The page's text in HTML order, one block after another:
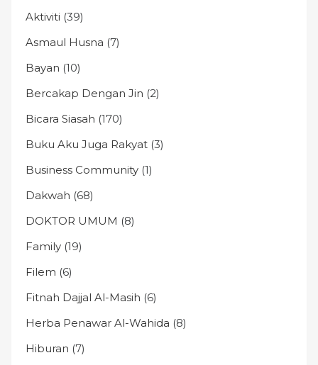
Aktiviti (39)
Asmaul Husna (7)
Bayan (10)
Bercakap Dengan Jin (2)
Bicara Siasah (170)
Buku Aku Juga Rakyat (3)
Business Community (1)
Dakwah (68)
DOKTOR UMUM (8)
Family (19)
Filem (6)
Fitnah Dajjal Al-Masih (6)
Herba Penawar Al-Wahida (8)
Hiburan (7)